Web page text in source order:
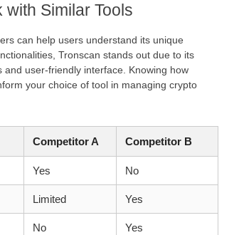
Similar Tools
can help users understand its unique
Tronscan stands out due to its
user-friendly interface. Knowing how
your choice of tool in managing crypto
Competitor A Competitor B
Yes No
Limited Yes
No Yes